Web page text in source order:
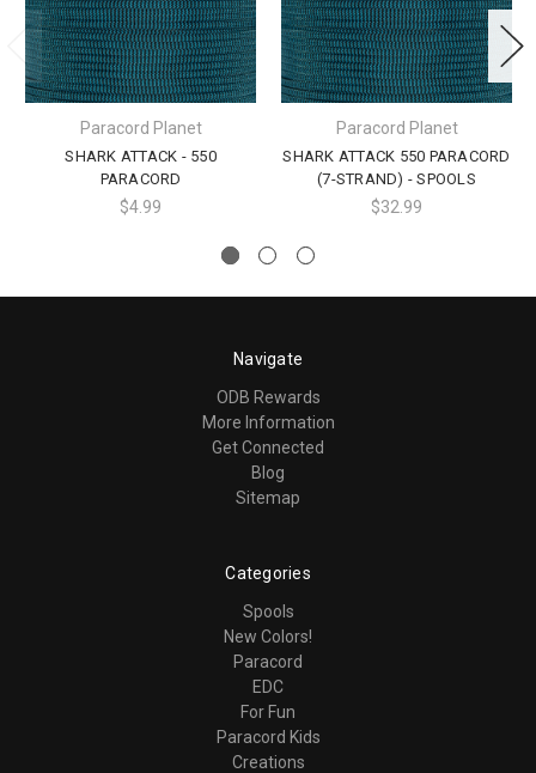
Paracord Planet
SHARK ATTACK - 550
PARACORD
$4.99
Paracord Planet
SHARK ATTACK 550 PARACORD
(7-STRAND) - SPOOLS
$32.99
Navigate
ODB Rewards
More Information
Get Connected
Blog
Sitemap
Categories
Spools
New Colors!
Paracord
EDC
For Fun
Paracord Kids
Creations